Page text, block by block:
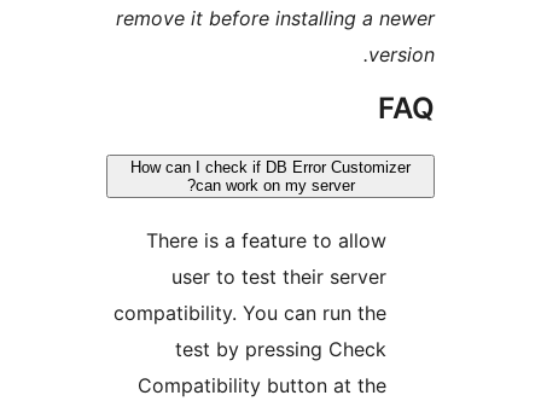
remove it before installing a
How can I check if DB Error
There is a feature to
user to test their
compatibility. You can run
test by pressing
Compatibility button at